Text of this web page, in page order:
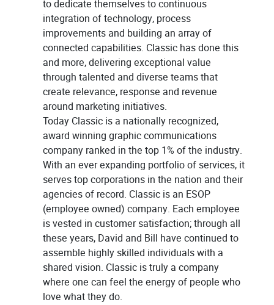
to dedicate themselves to continuous
integration of technology, process
improvements and building an array of
connected capabilities. Classic has done this
and more, delivering exceptional value
through talented and diverse teams that
create relevance, response and revenue
around marketing initiatives.
Today Classic is a nationally recognized,
award winning graphic communications
company ranked in the top 1% of the industry.
With an ever expanding portfolio of services, it
serves top corporations in the nation and their
agencies of record. Classic is an ESOP
(employee owned) company. Each employee
is vested in customer satisfaction; through all
these years, David and Bill have continued to
assemble highly skilled individuals with a
shared vision. Classic is truly a company
where one can feel the energy of people who
love what they do.